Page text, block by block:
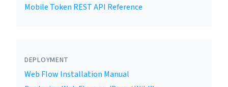
Mobile Token REST API Reference
DEPLOYMENT
Web Flow Installation Manual